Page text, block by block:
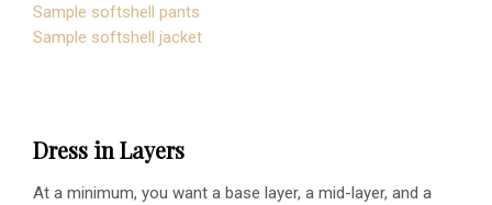
Sample softshell pants
Sample softshell jacket
Dress in Layers
At a minimum, you want a base layer, a mid-layer, and a